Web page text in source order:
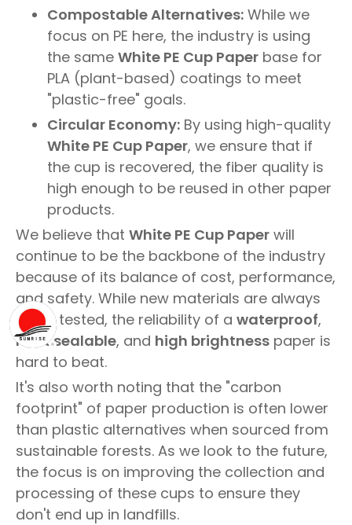
Compostable Alternatives: While we
focus on PE here, the industry is using
the same White PE Cup Paper base for
PLA (plant-based) coatings to meet
"plastic-free" goals.
Circular Economy: By using high-quality
White PE Cup Paper, we ensure that if
the cup is recovered, the fiber quality is
high enough to be reused in other paper
products.
We believe that White PE Cup Paper will
continue to be the backbone of the industry
because of its balance of cost, performance,
and safety. While new materials are always
being tested, the reliability of a waterproof,
heat sealable, and high brightness paper is
hard to beat.
It's also worth noting that the "carbon
footprint" of paper production is often lower
than plastic alternatives when sourced from
sustainable forests. As we look to the future,
the focus is on improving the collection and
processing of these cups to ensure they
don't end up in landfills.